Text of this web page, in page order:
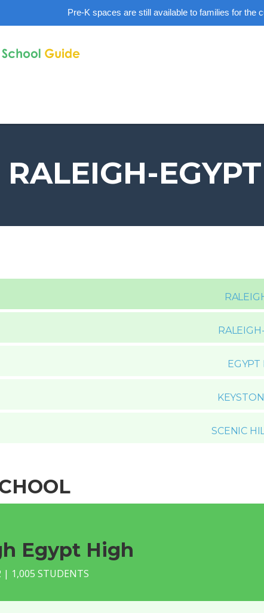
Pre-K spaces are still available to families for the
RALEIGH-
EGYPT
SCENIC
Egypt High
| 1,005 STUDENTS